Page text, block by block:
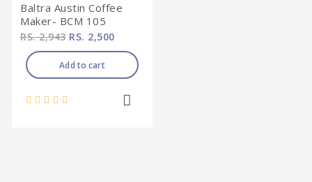
Baltra Austin Coffee
Maker- BCM 105
RS. 2,943RS. 2,500
Add to cart